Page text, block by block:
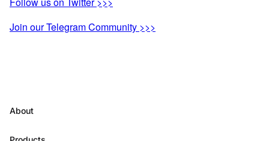
Join our Telegram Community >>>
About